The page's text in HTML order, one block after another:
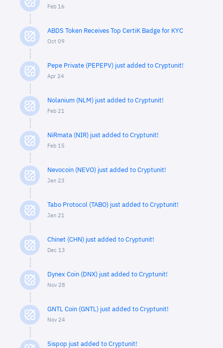
Feb 16
ABDS Token Receives Top CertiK Badge for KYC
Oct 09
Pepe Private (PEPEPV) just added to Cryptunit!
Apr 24
Nolanium (NLM) just added to Cryptunit!
Feb 21
NiRmata (NIR) just added to Cryptunit!
Feb 15
Nevocoin (NEVO) just added to Cryptunit!
Jan 23
Tabo Protocol (TABO) just added to Cryptunit!
Jan 21
Chinet (CHN) just added to Cryptunit!
Dec 13
Dynex Coin (DNX) just added to Cryptunit!
Nov 28
GNTL Coin (GNTL) just added to Cryptunit!
Nov 24
Sispop just added to Cryptunit!